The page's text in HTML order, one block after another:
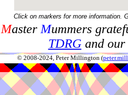
Click on markers for more information.
MasterMummers
TDRGand our
© 2008-2024, Peter Millington (